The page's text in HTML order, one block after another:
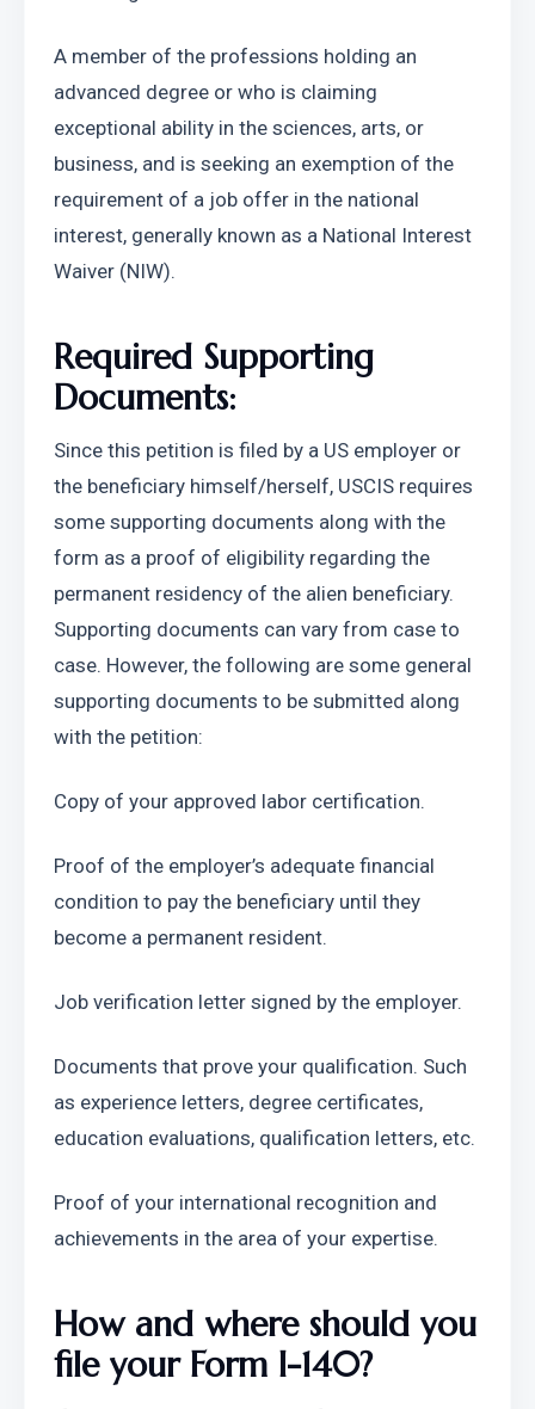
A member of the professions holding an
advanced degree or who is claiming
exceptional ability in the sciences, arts, or
business, and is seeking an exemption of the
requirement of a job offer in the national
interest, generally known as a National Interest
Waiver (NIW).
Required Supporting
Documents:
Since this petition is filed by a US employer or
the beneficiary himself/herself, USCIS requires
some supporting documents along with the
form as a proof of eligibility regarding the
permanent residency of the alien beneficiary.
Supporting documents can vary from case to
case. However, the following are some general
supporting documents to be submitted along
with the petition:
Copy of your approved labor certification.
Proof of the employer’s adequate financial
condition to pay the beneficiary until they
become a permanent resident.
Job verification letter signed by the employer.
Documents that prove your qualification. Such
as experience letters, degree certificates,
education evaluations, qualification letters, etc.
Proof of your international recognition and
achievements in the area of your expertise.
How and where should you
file your Form I-140?